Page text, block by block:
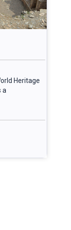
Heritage
a